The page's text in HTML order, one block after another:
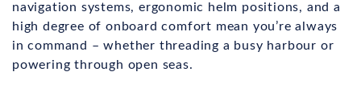
navigation systems, ergonomic helm positions, and a
high degree of onboard comfort mean you’re always
in command – whether threading a busy harbour or
powering through open seas.